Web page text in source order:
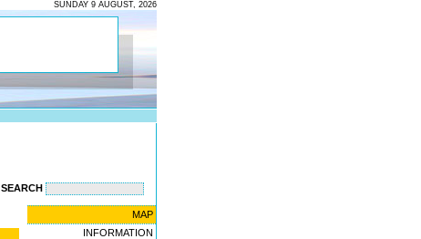
SUNDAY 9 AUGUST, 2026
SEARCH
MAP
INFORMATION